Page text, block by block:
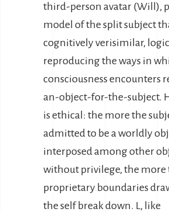
third-person avatar (Will),
model of the split subject
cognitively verisimilar,
reproducing the ways in
consciousness encounters
an-object-for-the-subject.
is ethical: the more the
admitted to be a worldly
interposed among other
without privilege, the more
proprietary boundaries
the self break down. L, like